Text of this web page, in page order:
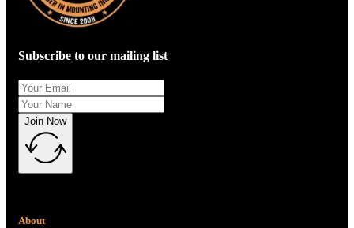
Subscribe to our mailing list
Join Now
About